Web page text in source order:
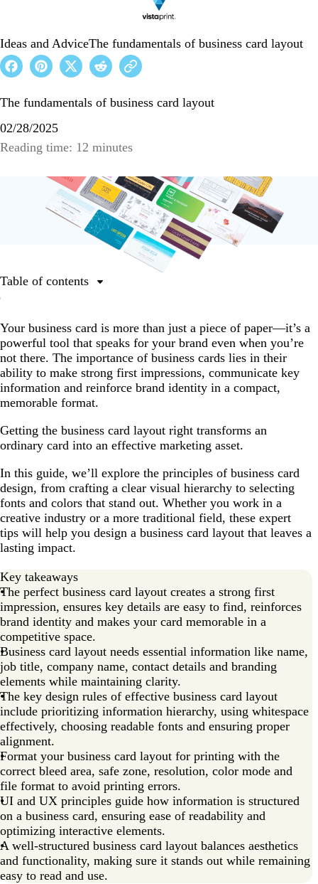
Ideas and AdviceThe fundamentals of business card layout
The fundamentals of business card layout
02/28/2025
Reading time: 12 minutes
Your business card is more than just a piece of paper—it’s a
powerful tool that speaks for your brand even when you’re
not there. The importance of business cards lies in their
ability to make strong first impressions, communicate key
information and reinforce brand identity in a compact,
memorable format.
Getting the business card layout right transforms an
ordinary card into an effective marketing asset.
In this guide, we’ll explore the principles of business card
design, from crafting a clear visual hierarchy to selecting
fonts and colors that stand out. Whether you work in a
creative industry or a more traditional field, these expert
tips will help you design a business card layout that leaves a
lasting impact.
Key takeaways
The perfect business card layout creates a strong first
impression, ensures key details are easy to find, reinforces
brand identity and makes your card memorable in a
competitive space.
Business card layout needs essential information like name,
job title, company name, contact details and branding
elements while maintaining clarity.
The key design rules of effective business card layout
include prioritizing information hierarchy, using whitespace
effectively, choosing readable fonts and ensuring proper
alignment.
Format your business card layout for printing with the
correct bleed area, safe zone, resolution, color mode and
file format to avoid printing errors.
UI and UX principles guide how information is structured
on a business card, ensuring ease of readability and
optimizing interactive elements.
A well-structured business card layout balances aesthetics
and functionality, making sure it stands out while remaining
easy to read and use.
Table of contents
The 10 golden rules of business card design
What information should a business card have?
Design rules of effective business card layout
Factors influencing business card layout
How to format your business card for printing
How to make a business card layout?
FAQ about business card layout